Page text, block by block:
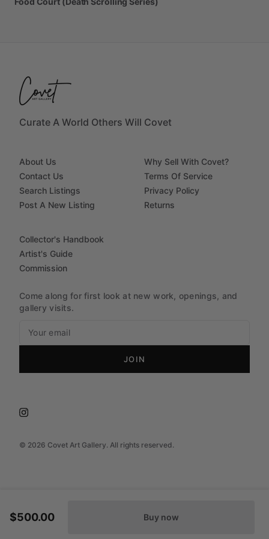
$500.00 Buy now
Curate A World Others Will Covet
© 2026 Covet Art Gallery. All rights reserved.
About Us
Contact Us
Search Listings
Post A New Listing
Why Sell With Covet?
Terms Of Service
Privacy Policy
Returns
Collector's Handbook
Artist's Guide
Commission
Come along for first look at new work, openings, and
gallery visits.
JOIN